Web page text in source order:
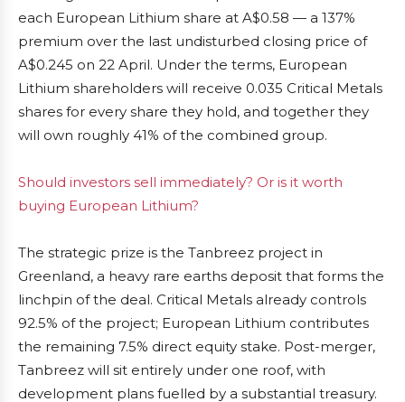
each European Lithium share at A$0.58 — a 137%
premium over the last undisturbed closing price of
A$0.245 on 22 April. Under the terms, European
Lithium shareholders will receive 0.035 Critical Metals
shares for every share they hold, and together they
will own roughly 41% of the combined group.
Should investors sell immediately? Or is it worth
buying European Lithium?
The strategic prize is the Tanbreez project in
Greenland, a heavy rare earths deposit that forms the
linchpin of the deal. Critical Metals already controls
92.5% of the project; European Lithium contributes
the remaining 7.5% direct equity stake. Post-merger,
Tanbreez will sit entirely under one roof, with
development plans fuelled by a substantial treasury.